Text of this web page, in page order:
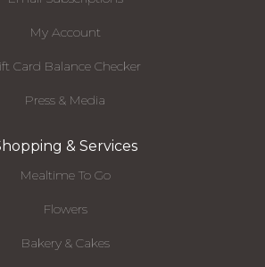
My Account
Card Balance Checker
Press & Media
& Services
Mealtime To Go
Flowers
Bakery & Cakes